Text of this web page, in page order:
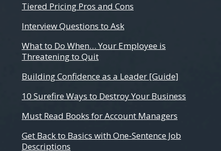
Tiered Pricing Pros and Cons
Interview Questions to Ask
What to Do When… Your Employee is
Threatening to Quit
Building Confidence as a Leader [Guide]
10 Surefire Ways to Destroy Your Business
Must Read Books for Account Managers
Get Back to Basics with One-Sentence Job
Descriptions